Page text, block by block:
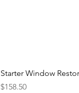
Starter Window
Price
$158.50